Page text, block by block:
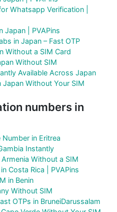
Whatsapp Verification |
Japan | PVAPins
in Japan – Fast OTP
Without a SIM Card
Without SIM
Available Across Japan
Japan Without Your SIM
numbers in
in Eritrea
Instantly
Without a SIM
Costa Rica | PVAPins
in Benin
Without SIM
OTPs in BruneiDarussalam